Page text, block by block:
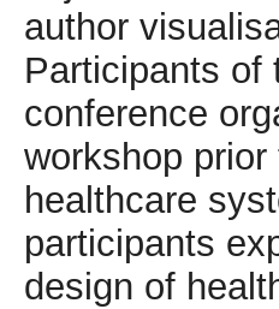
author
Participants of
conference
workshop
healthcare
participants
design of